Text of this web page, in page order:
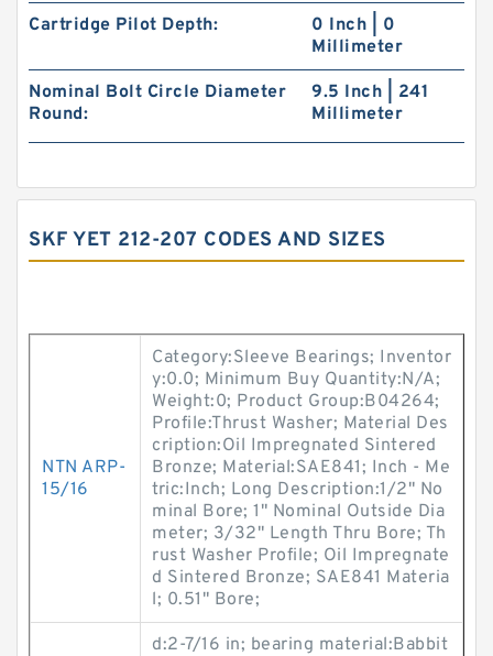
Cartridge Pilot Depth:
0 Inch | 0
Millimeter
Nominal Bolt Circle Diameter
Round:
9.5 Inch | 241
Millimeter
SKF YET 212-207 CODES AND SIZES
NTN ARP-
15/16
Category:Sleeve Bearings; Inventor
y:0.0; Minimum Buy Quantity:N/A;
Weight:0; Product Group:B04264;
Profile:Thrust Washer; Material Des
cription:Oil Impregnated Sintered
Bronze; Material:SAE841; Inch - Me
tric:Inch; Long Description:1/2" No
minal Bore; 1" Nominal Outside Dia
meter; 3/32" Length Thru Bore; Th
rust Washer Profile; Oil Impregnate
d Sintered Bronze; SAE841 Materia
l; 0.51" Bore;
d:2-7/16 in; bearing material:Babbit